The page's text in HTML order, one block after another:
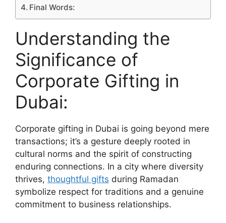
Final Words:
Understanding the
Significance of
Corporate Gifting in
Dubai:
Corporate gifting in Dubai is going beyond mere
transactions; it’s a gesture deeply rooted in
cultural norms and the spirit of constructing
enduring connections. In a city where diversity
thrives, thoughtful gifts during Ramadan
symbolize respect for traditions and a genuine
commitment to business relationships.